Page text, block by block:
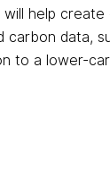
help create
carbon data,
to a lower-